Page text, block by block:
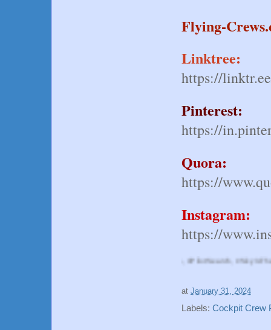
Flying-
Linktree:
https://
Pinterest:
https://
Quora:
https://
Instagram:
https://
#CockpitAdventures, #PilotSearch,
at January 31, 2024
Labels: Cockpit Crew